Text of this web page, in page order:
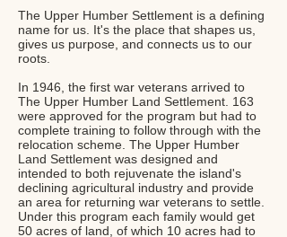
The Upper Humber Settlement is a defining
name for us. It's the place that shapes us,
gives us purpose, and connects us to our
roots.
In 1946, the first war veterans arrived to
The Upper Humber Land Settlement. 163
were approved for the program but had to
complete training to follow through with the
relocation scheme. The Upper Humber
Land Settlement was designed and
intended to both rejuvenate the island's
declining agricultural industry and provide
an area for returning war veterans to settle.
Under this program each family would get
50 acres of land, of which 10 acres had to